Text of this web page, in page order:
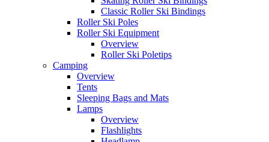
Classic Roller Ski Bindings
Roller Ski Poles
Roller Ski Equipment
Overview
Roller Ski Poletips
Camping
Overview
Tents
Sleeping Bags and Mats
Lamps
Overview
Flashlights